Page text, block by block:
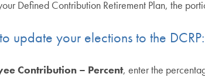
Defined Contribution Retirement Plan, the
update your elections to the DCRP:
Contribution – Percent, enter the